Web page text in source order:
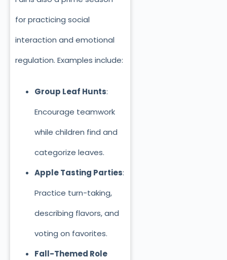
for practicing social
interaction and emotional
regulation. Examples include:
Group Leaf Hunts:
Encourage teamwork
while children find and
categorize leaves.
Apple Tasting Parties:
Practice turn-taking,
describing flavors, and
voting on favorites.
Fall-Themed Role